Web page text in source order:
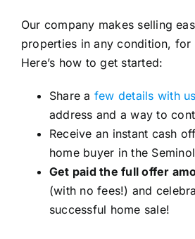
Our company makes selling
properties in any condition, for
Here’s how to get started:
Share a few details with us
address and a way to
Receive an instant cash
home buyer in the
Get paid the full offer
(with no fees!) and
successful home sale!